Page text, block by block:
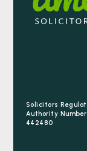
Solicitors
Authority
442480